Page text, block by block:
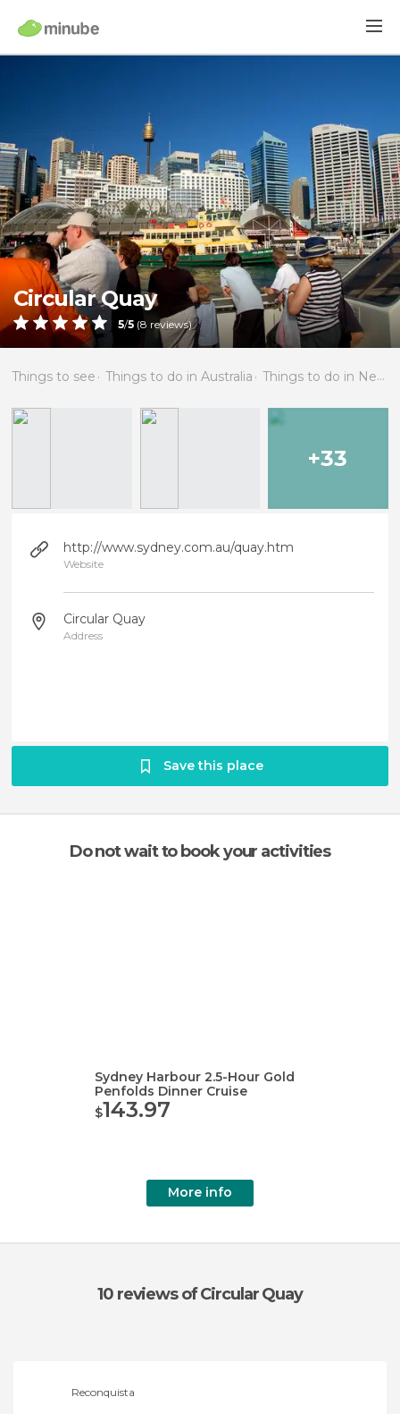
Circular Quay
5/5 (8 reviews)
Things to see Things to do in Australia Things to do in New South Wales
+33
http://www.sydney.com.au/quay.htm
Website
Circular Quay
Address
Save this place
Do not wait to book your activities
Sydney Harbour 2.5-Hour Gold
Penfolds Dinner Cruise
$143.97
More info
10 reviewsof Circular Quay
Reconquista